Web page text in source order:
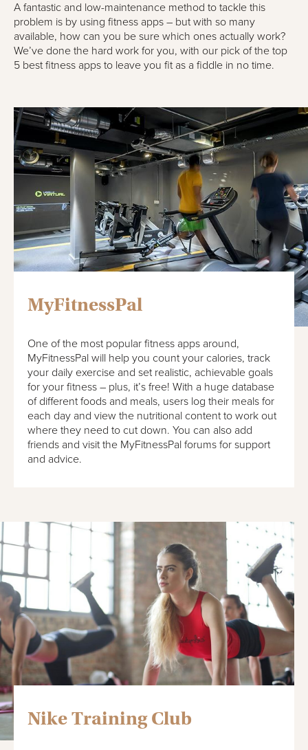
A fantastic and low-maintenance method to tackle this
problem is by using fitness apps – but with so many
available, how can you be sure which ones actually work?
We’ve done the hard work for you, with our pick of the top
5 best fitness apps to leave you fit as a fiddle in no time.
MyFitnessPal
One of the most popular fitness apps around,
MyFitnessPal will help you count your calories, track
your daily exercise and set realistic, achievable goals
for your fitness – plus, it’s free! With a huge database
of different foods and meals, users log their meals for
each day and view the nutritional content to work out
where they need to cut down. You can also add
friends and visit the MyFitnessPal forums for support
and advice.
Nike Training Club